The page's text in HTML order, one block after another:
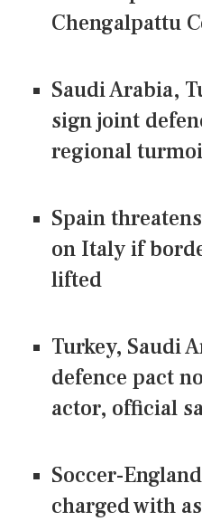
Chengalpattu
Saudi Arabia,
sign joint
regional
Spain
on Italy if
lifted
Turkey, Saudi
defence pact
actor, official
Soccer-
charged with